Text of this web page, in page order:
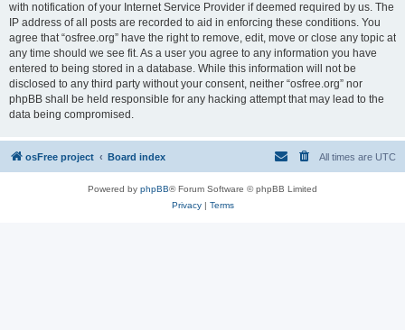
with notification of your Internet Service Provider if deemed required by us. The
IP address of all posts are recorded to aid in enforcing these conditions. You
agree that “osfree.org” have the right to remove, edit, move or close any topic at
any time should we see fit. As a user you agree to any information you have
entered to being stored in a database. While this information will not be
disclosed to any third party without your consent, neither “osfree.org” nor
phpBB shall be held responsible for any hacking attempt that may lead to the
data being compromised.
osFree project Board index All times are UTC
Powered by phpBB® Forum Software © phpBB Limited
Privacy| Terms